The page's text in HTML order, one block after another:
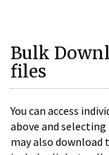
Bulk
files
You can access
above and
may also download